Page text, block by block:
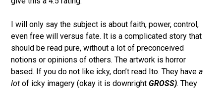
I will only say the subject is about faith, power, control,
even free will versus fate. It is a complicated story that
should be read pure, without a lot of preconceived
notions or opinions of others. The artwork is horror
based. If you do not like icky, don’t read Ito. They havea
lot of icky imagery (okay it is downrightGROSS). They